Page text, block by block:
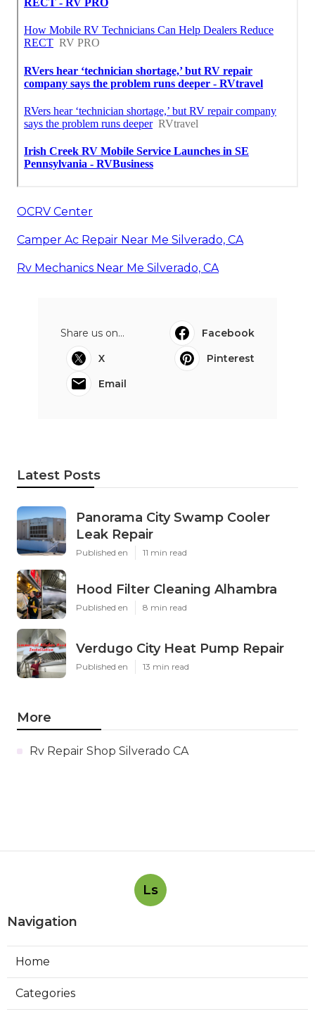
OCRV Center
Camper Ac Repair Near Me Silverado, CA
Rv Mechanics Near Me Silverado, CA
Share us on...
Facebook
X
Pinterest
Email
Latest Posts
Panorama City Swamp Cooler
Leak Repair
Published en 11 min read
Hood Filter Cleaning Alhambra
Published en 8 min read
Verdugo City Heat Pump Repair
Published en 13 min read
More
Rv Repair Shop Silverado CA
Ls
Navigation
Home
Categories